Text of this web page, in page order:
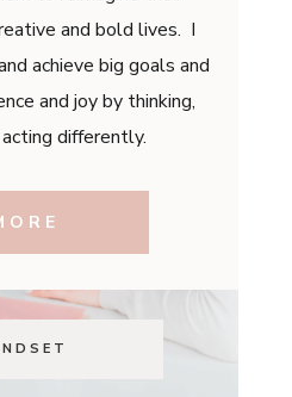
and bold lives. I
achieve big goals and
and joy by thinking,
differently.